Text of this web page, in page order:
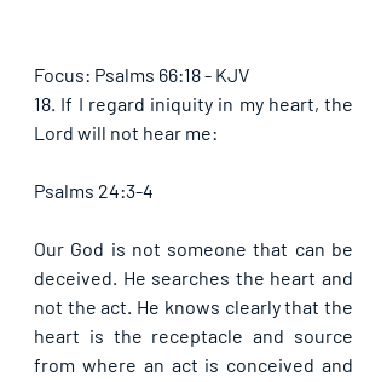
Focus: Psalms 66:18 - KJV
18. If I regard iniquity in my heart, the
Lord will not hear me:
Psalms 24:3-4
Our God is not someone that can be
deceived. He searches the heart and
not the act. He knows clearly that the
heart is the receptacle and source
from where an act is conceived and